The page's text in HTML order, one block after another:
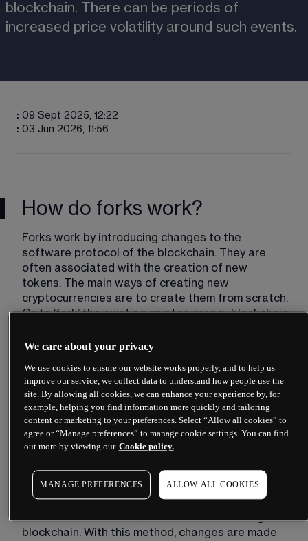
blockchain. There can be periods of
increased price volatility around such events.
: 09 Sept 2025, 12:22
: 03 Jun 2026, 11:56
How do forks work?
Forks work by introducing changes to the
software protocol of the blockchain. They are
often associated with the creation of new
tokens. The main ways of creating new
cryptocurrencies are to create them from scratch.
Or, to ‘fork’ the existing cryptocurrency blockchain.
Creating new tokens from scratch is the most
common method. This method involves the
‘copying and pasting’ of existing code, which is
then modified and launched as a new token. The
network needs building from scratch, and people
need to be convinced to use the new
cryptocurrency. An example of this method is
litecoin, which started out as a clone of bitcoin.
were convinced by it, and it has now become a
popular cryptocurrency.
The alternative method is to fork the existing
blockchain. With this method, changes are made
We care about your privacy
We use cookies to ensure our website works properly, and to help us
improve our service, we collect data to understand how people use the
site. By allowing all cookies, we can enhance your experience by, for
example, helping you find information more quickly and tailoring
content or marketing to your preferences. Select “Allow all cookies” to
agree or “Manage preferences” to manage cookie settings. You can find
out more by viewing our Cookie policy.
MANAGE PREFERENCES ALLOW ALL COOKIES